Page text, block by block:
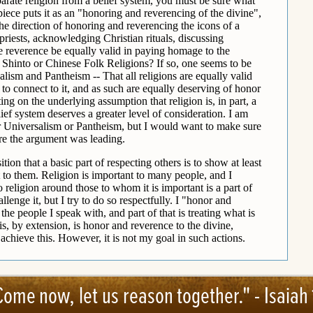
now, let us reason together." -Isaiah